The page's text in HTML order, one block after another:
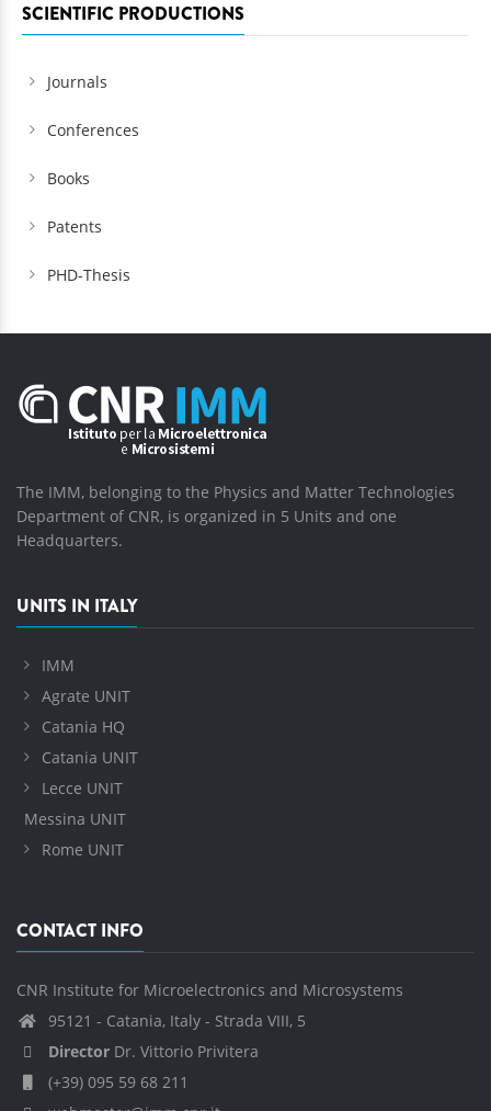
SCIENTIFIC PRODUCTIONS
Journals
Conferences
Books
Patents
PHD-Thesis
The IMM, belonging to the Physics and Matter Technologies
Department of CNR, is organized in 5 Units and one
Headquarters.
UNITS IN ITALY
IMM
Agrate UNIT
Catania HQ
Catania UNIT
Lecce UNIT
Messina UNIT
Rome UNIT
CONTACT INFO
CNR Institute for Microelectronics and Microsystems
95121 - Catania, Italy - Strada VIII, 5
Director Dr. Vittorio Privitera
(+39) 095 59 68 211